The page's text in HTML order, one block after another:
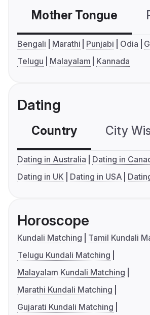
Mother Tongue
Bengali Marathi Punjabi Odia
Telugu
Malayalam Kannada
Dating
Country City
Dating in Australia
Dating in
Dating in UK
Dating in USA
Horoscope
Kundali Matching
Tamil Kundali
Telugu Kundali Matching
Malayalam Kundali Matching
Marathi Kundali Matching
Gujarati Kundali Matching